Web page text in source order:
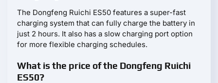
The Dongfeng Ruichi ES50 features a super-fast
charging system that can fully charge the battery in
just 2 hours. It also has a slow charging port option
for more flexible charging schedules.
What is the price of the Dongfeng Ruichi
ES50?